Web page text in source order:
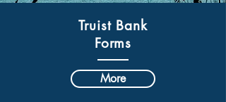
Truist Bank
Forms
More